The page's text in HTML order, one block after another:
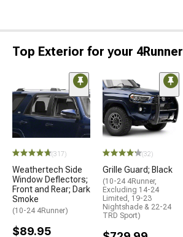
Top Exterior for your 4Runner
(317)
Weathertech Side
Window Deflectors;
Front and Rear; Dark
Smoke
(10-24 4Runner)
$89.95
(32)
Grille Guard; Black
(10-24 4Runner,
Excluding 14-24
Limited, 19-23
Nightshade & 22-24
TRD Sport)